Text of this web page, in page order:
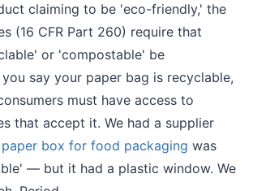
claiming to be 'eco-friendly,' the
(16 CFR Part 260) require that
or 'compostable' be
say your paper bag is recyclable,
must have access to
that accept it. We had a supplier
paper box for food packaging was
— but it had a plastic window. We